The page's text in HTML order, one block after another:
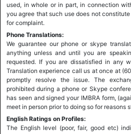
used, in whole or in part, in connection
you agree that such use does not
for complaint.
Phone Translations:
We guarantee our phone or skype
anything unless and until you are
requested. If you are dissatisfied in any
Translation experience call us at once at
promptly resolve the issue. The
prohibited during a phone or Skype
has seen and signed your IMBRA form,
meet in person prior to doing so for reasons
English Ratings on Profiles:
The English level (poor, fair, good etc)